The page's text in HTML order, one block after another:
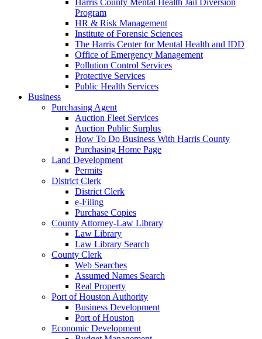
Program
HR & Risk Management
Institute of Forensic Sciences
The Harris Center for Mental Health and IDD
Office of Emergency Management
Pollution Control Services
Protective Services
Public Health Services
Business
Purchasing Agent
Auction Fleet Services
Auction Public Surplus
How To Do Business With Harris County
Purchasing Home Page
Land Development
Permits
District Clerk
District Clerk
e-Filing
Purchase Copies
County Attorney-Law Library
Law Library
Law Library Search
County Clerk
Web Searches
Assumed Names Search
Real Property
Port of Houston Authority
Business Development
Port of Houston
Economic Development